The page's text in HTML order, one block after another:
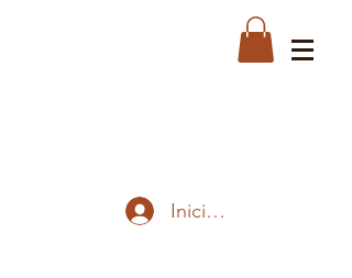
Iniciar sesión